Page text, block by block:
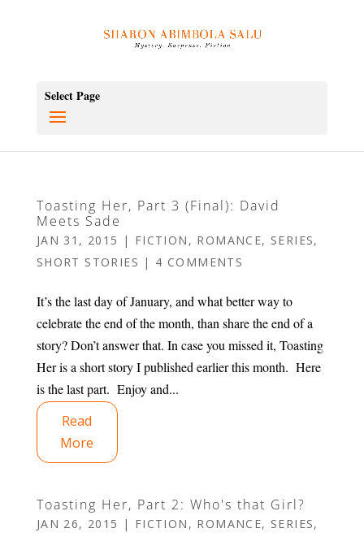
Select Page
Toasting Her, Part 3 (Final): David
Meets Sade
JAN 31, 2015 | FICTION , ROMANCE, SERIES,
SHORT STORIES | 4 COMMENTS
It’s the last day of January, and what better way to
celebrate the end of the month, than share the end of a
story? Don’t answer that. In case you missed it, Toasting
Her is a short story I published earlier this month. Here
is the last part. Enjoy and...
Read
More
Toasting Her, Part 2: Who's that Girl?
JAN 26, 2015 | FICTION , ROMANCE, SERIES,